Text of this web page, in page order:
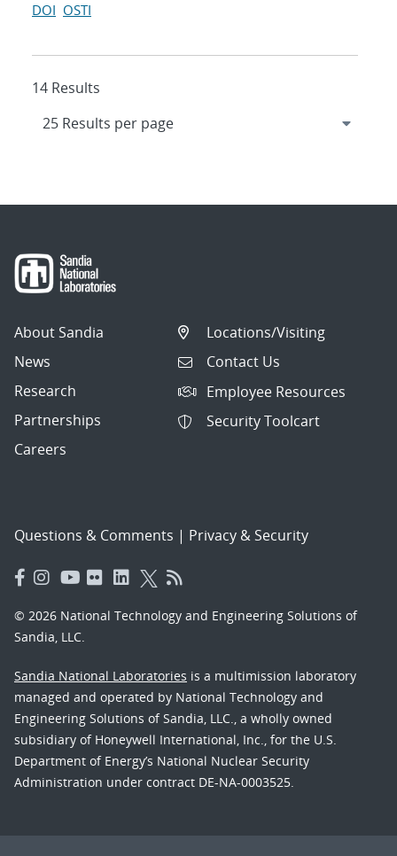
DOI OSTI
14 Results
About Sandia
News
Research
Partnerships
Careers
Locations/Visiting
Contact Us
Employee Resources
Security Toolcart
Questions & Comments | Privacy & Security
© 2026 National Technology and Engineering Solutions of
Sandia, LLC.
Sandia National Laboratories is a multimission laboratory
managed and operated by National Technology and
Engineering Solutions of Sandia, LLC., a wholly owned
subsidiary of Honeywell International, Inc., for the U.S.
Department of Energy’s National Nuclear Security
Administration under contract DE-NA-0003525.